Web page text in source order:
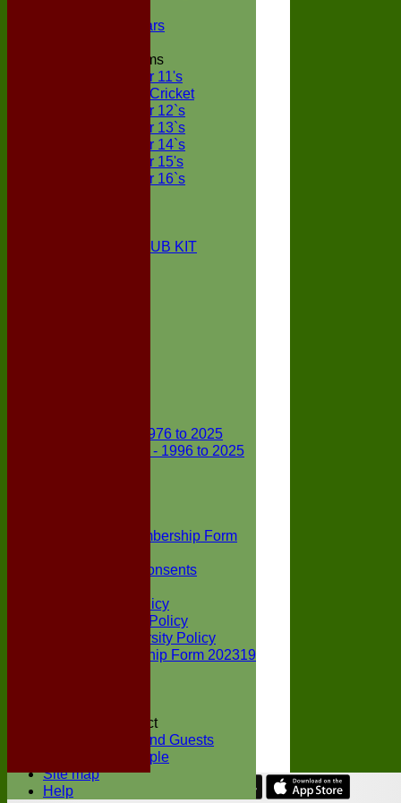
Boxted Bears
Junior Teams
Under 11's
Kwik Cricket
Under 12`s
Under 13`s
Under 14`s
Under 15's
Under 16`s
BOXTED CC CLUB KIT
First X1 - 1976 to 2025
Second X1 - 1996 to 2025
Junior Membership Form
Parental Consents
Social Media Policy
Child Protection Policy
Inclusion & Diversity Policy
Senior membership Form 202319
Codes of Conduct
Members and Guests
Young People
Site map
Help
Share :